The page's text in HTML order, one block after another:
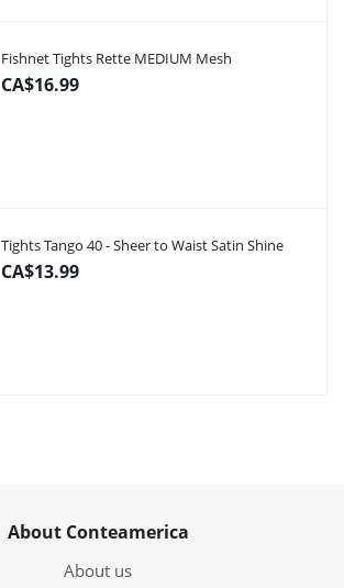
Fishnet Tights Rette MEDIUM Mesh
CA$16.99
Tights Tango 40 - Sheer to Waist Satin Shine
CA$13.99
About Conteamerica
About us